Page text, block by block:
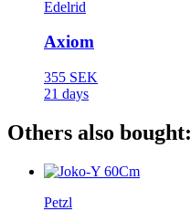
Edelrid
Axiom
355 SEK
21 days
Others also bought:
Petzl